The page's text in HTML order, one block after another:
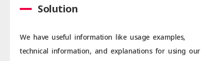
Solution
We have useful information like usage examples,
technical information, and explanations for using our